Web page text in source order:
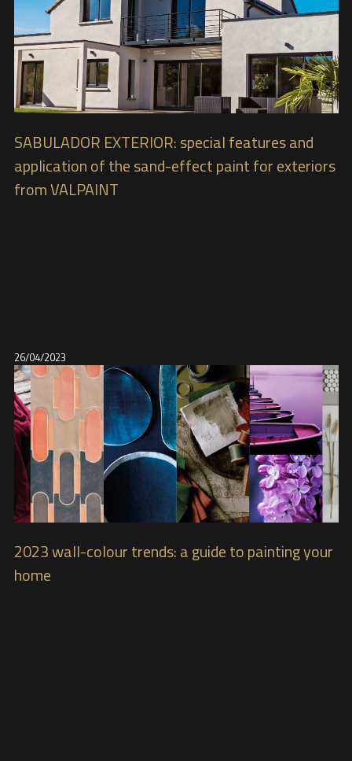
SABULADOR EXTERIOR: special features and
application of the sand-effect paint for exteriors
from VALPAINT
26/04/2023
2023 wall-colour trends: a guide to painting your
home